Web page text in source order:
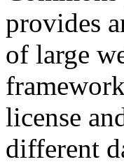
provides
of large
license
different